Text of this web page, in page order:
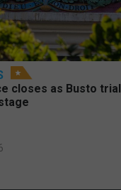
closes as Busto trial